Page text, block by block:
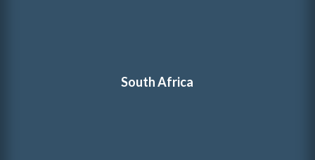
South Africa